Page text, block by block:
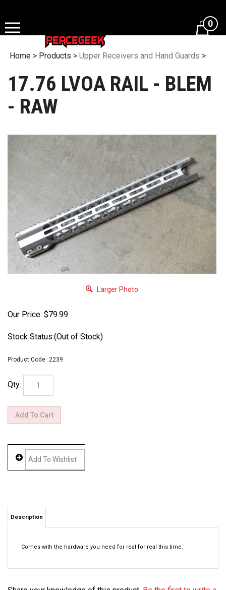
content
0
Home > Products > Upper Receivers and Hand Guards >
17.76 LVOA RAIL - BLEM
- RAW
Larger Photo
Our Price: $79.99
Stock Status:(Out of Stock)
Product Code: 2239
Qty:
Share your knowledge of this product.
Be the first to write a